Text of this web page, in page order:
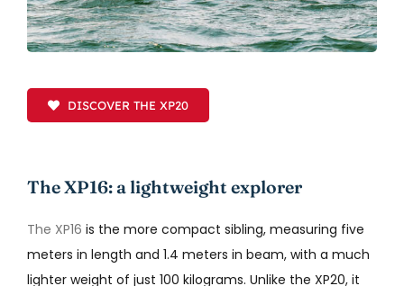
DISCOVER THE XP20
The XP16: a lightweight explorer
The XP16 is the more compact sibling, measuring five
meters in length and 1.4 meters in beam, with a much
lighter weight of just 100 kilograms. Unlike the XP20, it